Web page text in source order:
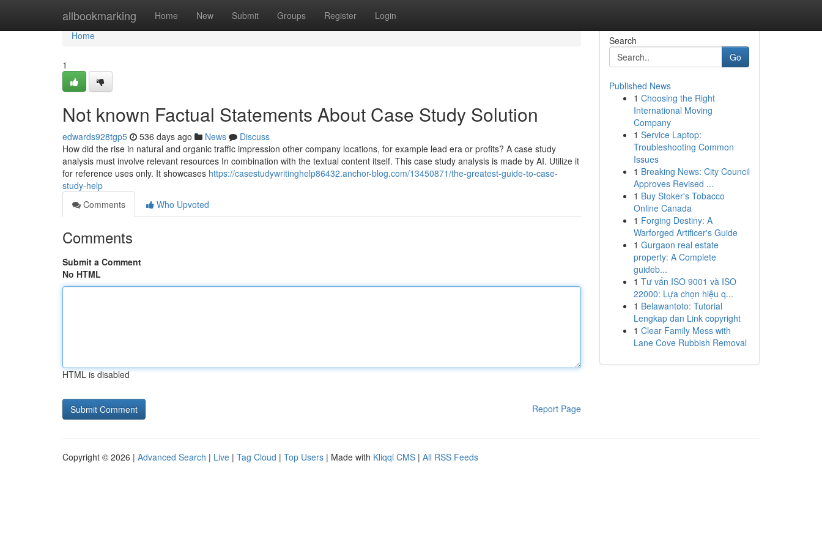
allbookmarking Home New Submit Groups Register Login
Home
Home
1
Not known Factual Statements About Case Study Solution
edwards928tgp5 536 days ago News
Discuss
How did the rise in natural and organic traffic impression other company locations, for example lead era or profits? A case study
analysis must involve relevant resources In combination with the textual content itself. This case study analysis is made by AI. Utilize it
for reference uses only. It showcases https://casestudywritinghelp86432.anchor-blog.com/13450871/the-greatest-guide-to-case-
study-help
Comments
Who Upvoted
Comments
Submit a Comment
No HTML
HTML is disabled
Report Page
Search
Go
Published News
1 Choosing the Right
International Moving
Company
1 Service Laptop:
Troubleshooting Common
Issues
1 Breaking News: City Council
Approves Revised ...
1 Buy Stoker's Tobacco
Online Canada
1 Forging Destiny: A
Warforged Artificer's Guide
1 Gurgaon real estate
property: A Complete
guideb...
1 Tư vấn ISO 9001 và ISO
22000: Lựa chọn hiệu q...
1 Belawantoto: Tutorial
Lengkap dan Link copyright
1 Clear Family Mess with
Lane Cove Rubbish Removal
Copyright © 2026 | Advanced Search | Live | Tag Cloud | Top Users | Made with Kliqqi CMS | All RSS Feeds